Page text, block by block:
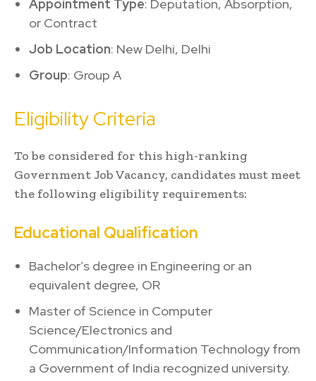
Appointment Type: Deputation, Absorption,
or Contract
Job Location: New Delhi, Delhi
Group: Group A
Eligibility Criteria
To be considered for this high-ranking
Government Job Vacancy, candidates must meet
the following eligibility requirements:
Educational Qualification
Bachelor’s degree in Engineering or an
equivalent degree, OR
Master of Science in Computer
Science/Electronics and
Communication/Information Technology from
a Government of India recognized university.